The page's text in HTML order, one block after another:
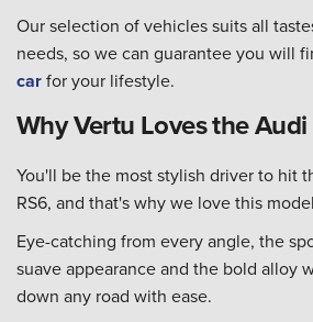
Our selection of vehicles suits all
needs, so we can guarantee you will
carfor your lifestyle.
Why Vertu Loves the Audi
You'll be the most stylish driver to hit
RS6, and that's why we love this
Eye-catching from every angle, the
suave appearance and the bold alloy
down any road with ease.